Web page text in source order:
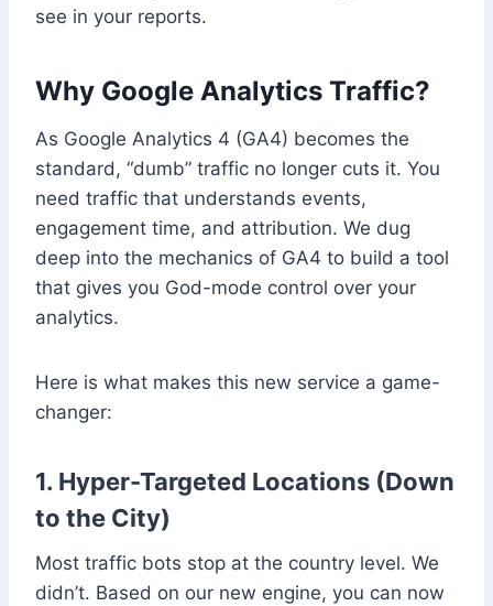
see in your reports.
Why Google Analytics Traffic?
As Google Analytics 4 (GA4) becomes the
standard, “dumb” traffic no longer cuts it. You
need traffic that understands events,
engagement time, and attribution. We dug
deep into the mechanics of GA4 to build a tool
that gives you God-mode control over your
analytics.
Here is what makes this new service a game-
changer:
1. Hyper-Targeted Locations (Down
to the City)
Most traffic bots stop at the country level. We
didn’t. Based on our new engine, you can now